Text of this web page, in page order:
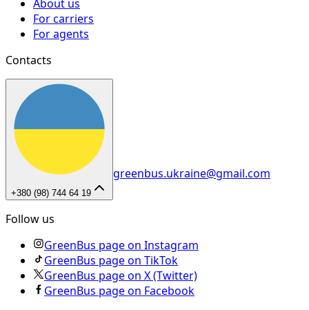
About us
For carriers
For agents
Contacts
+380 (98) 744 64 19
greenbus.ukraine@gmail.com
Follow us
GreenBus page on Instagram
GreenBus page on TikTok
GreenBus page on X (Twitter)
GreenBus page on Facebook